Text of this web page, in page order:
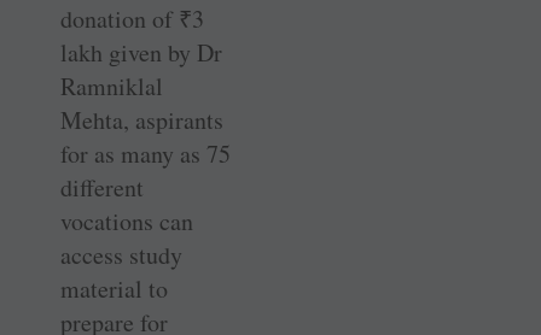
donation of ₹3
lakh given by Dr
Ramniklal
Mehta, aspirants
for as many as 75
different
vocations can
access study
material to
prepare for